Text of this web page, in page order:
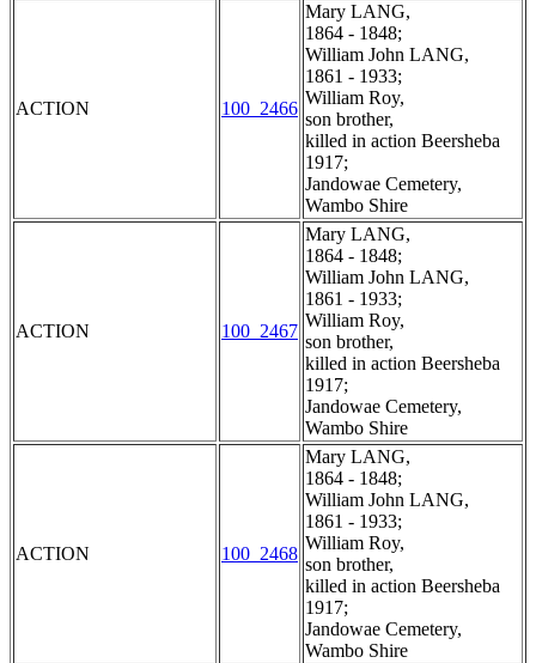
ACTION 100_2466
Mary LANG,
1864 - 1848;
William John LANG,
1861 - 1933;
William Roy,
son brother,
killed in action Beersheba
1917;
Jandowae Cemetery,
Wambo Shire
ACTION 100_2467
Mary LANG,
1864 - 1848;
William John LANG,
1861 - 1933;
William Roy,
son brother,
killed in action Beersheba
1917;
Jandowae Cemetery,
Wambo Shire
ACTION 100_2468
Mary LANG,
1864 - 1848;
William John LANG,
1861 - 1933;
William Roy,
son brother,
killed in action Beersheba
1917;
Jandowae Cemetery,
Wambo Shire